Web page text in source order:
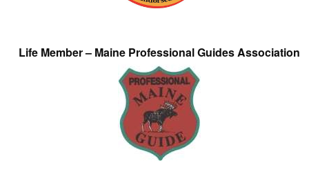
Life Member – Maine Professional Guides Association